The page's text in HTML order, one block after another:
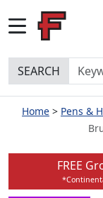
SEARCH
Home Pens &
FREE